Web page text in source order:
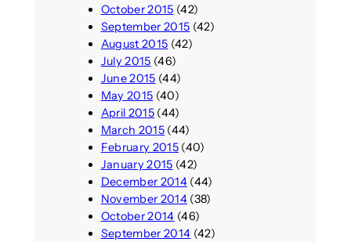
October 2015 (42)
September 2015 (42)
August 2015 (42)
July 2015 (46)
June 2015 (44)
May 2015 (40)
April 2015(44)
March 2015(44)
February 2015(40)
January 2015 (42)
December 2014(44)
November 2014(38)
October 2014 (46)
September 2014 (42)